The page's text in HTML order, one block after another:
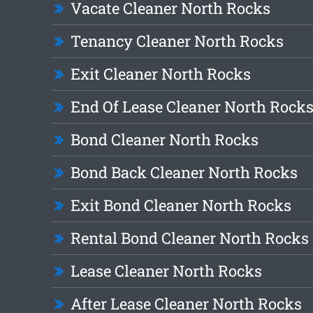
Vacate Cleaner North Rocks
Tenancy Cleaner North Rocks
Exit Cleaner North Rocks
End Of Lease Cleaner North Rocks
Bond Cleaner North Rocks
Bond Back Cleaner North Rocks
Exit Bond Cleaner North Rocks
Rental Bond Cleaner North Rocks
Lease Cleaner North Rocks
After Lease Cleaner North Rocks